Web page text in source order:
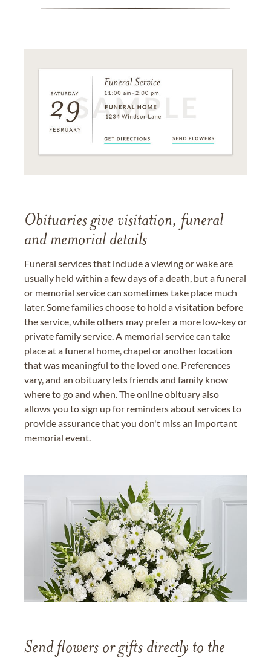
Obituaries give visitation, funeral
and memorial details
Funeral services that include a viewing or wake are
usually held within a few days of a death, but a funeral
or memorial service can sometimes take place much
later. Some families choose to hold a visitation before
the service, while others may prefer a more low-key or
private family service. A memorial service can take
place at a funeral home, chapel or another location
that was meaningful to the loved one. Preferences
vary, and an obituary lets friends and family know
where to go and when. The online obituary also
allows you to sign up for reminders about services to
provide assurance that you don't miss an important
memorial event.
Send flowers or gifts directly to the